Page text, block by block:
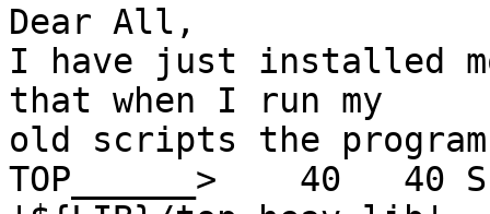
Dear All,
I have just installed
that when I run my
old scripts the
TOP______>    40   40